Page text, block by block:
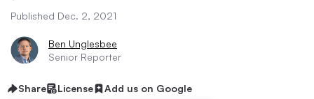
Published Dec. 2, 2021
Ben Unglesbee
Senior Reporter
Share License Add us on Google